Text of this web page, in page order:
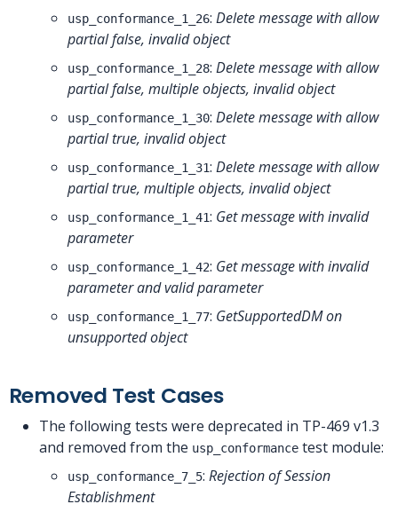
usp_conformance_1_26: Delete message with allow
partial false, invalid object
usp_conformance_1_28: Delete message with allow
partial false, multiple objects, invalid object
usp_conformance_1_30: Delete message with allow
partial true, invalid object
usp_conformance_1_31: Delete message with allow
partial true, multiple objects, invalid object
usp_conformance_1_41: Get message with invalid
parameter
usp_conformance_1_42: Get message with invalid
parameter and valid parameter
usp_conformance_1_77: GetSupportedDM on
unsupported object
Removed Test Cases
The following tests were deprecated in TP-469 v1.3
and removed from the usp_conformance test module:
usp_conformance_7_5: Rejection of Session
Establishment